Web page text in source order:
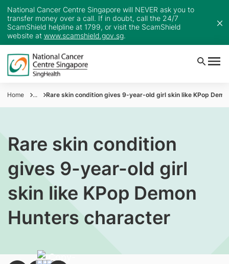
National Cancer Centre Singapore will NEVER ask you to
transfer money over a call. If in doubt, call the 24/7
ScamShield helpline at 1799, or visit the ScamShield
website at www.scamshield.gov.sg.
Home ... Rare skin condition gives 9-year-old girl skin like KPop
Rare skin condition
gives 9-year-old girl
skin like KPop Demon
Hunters character